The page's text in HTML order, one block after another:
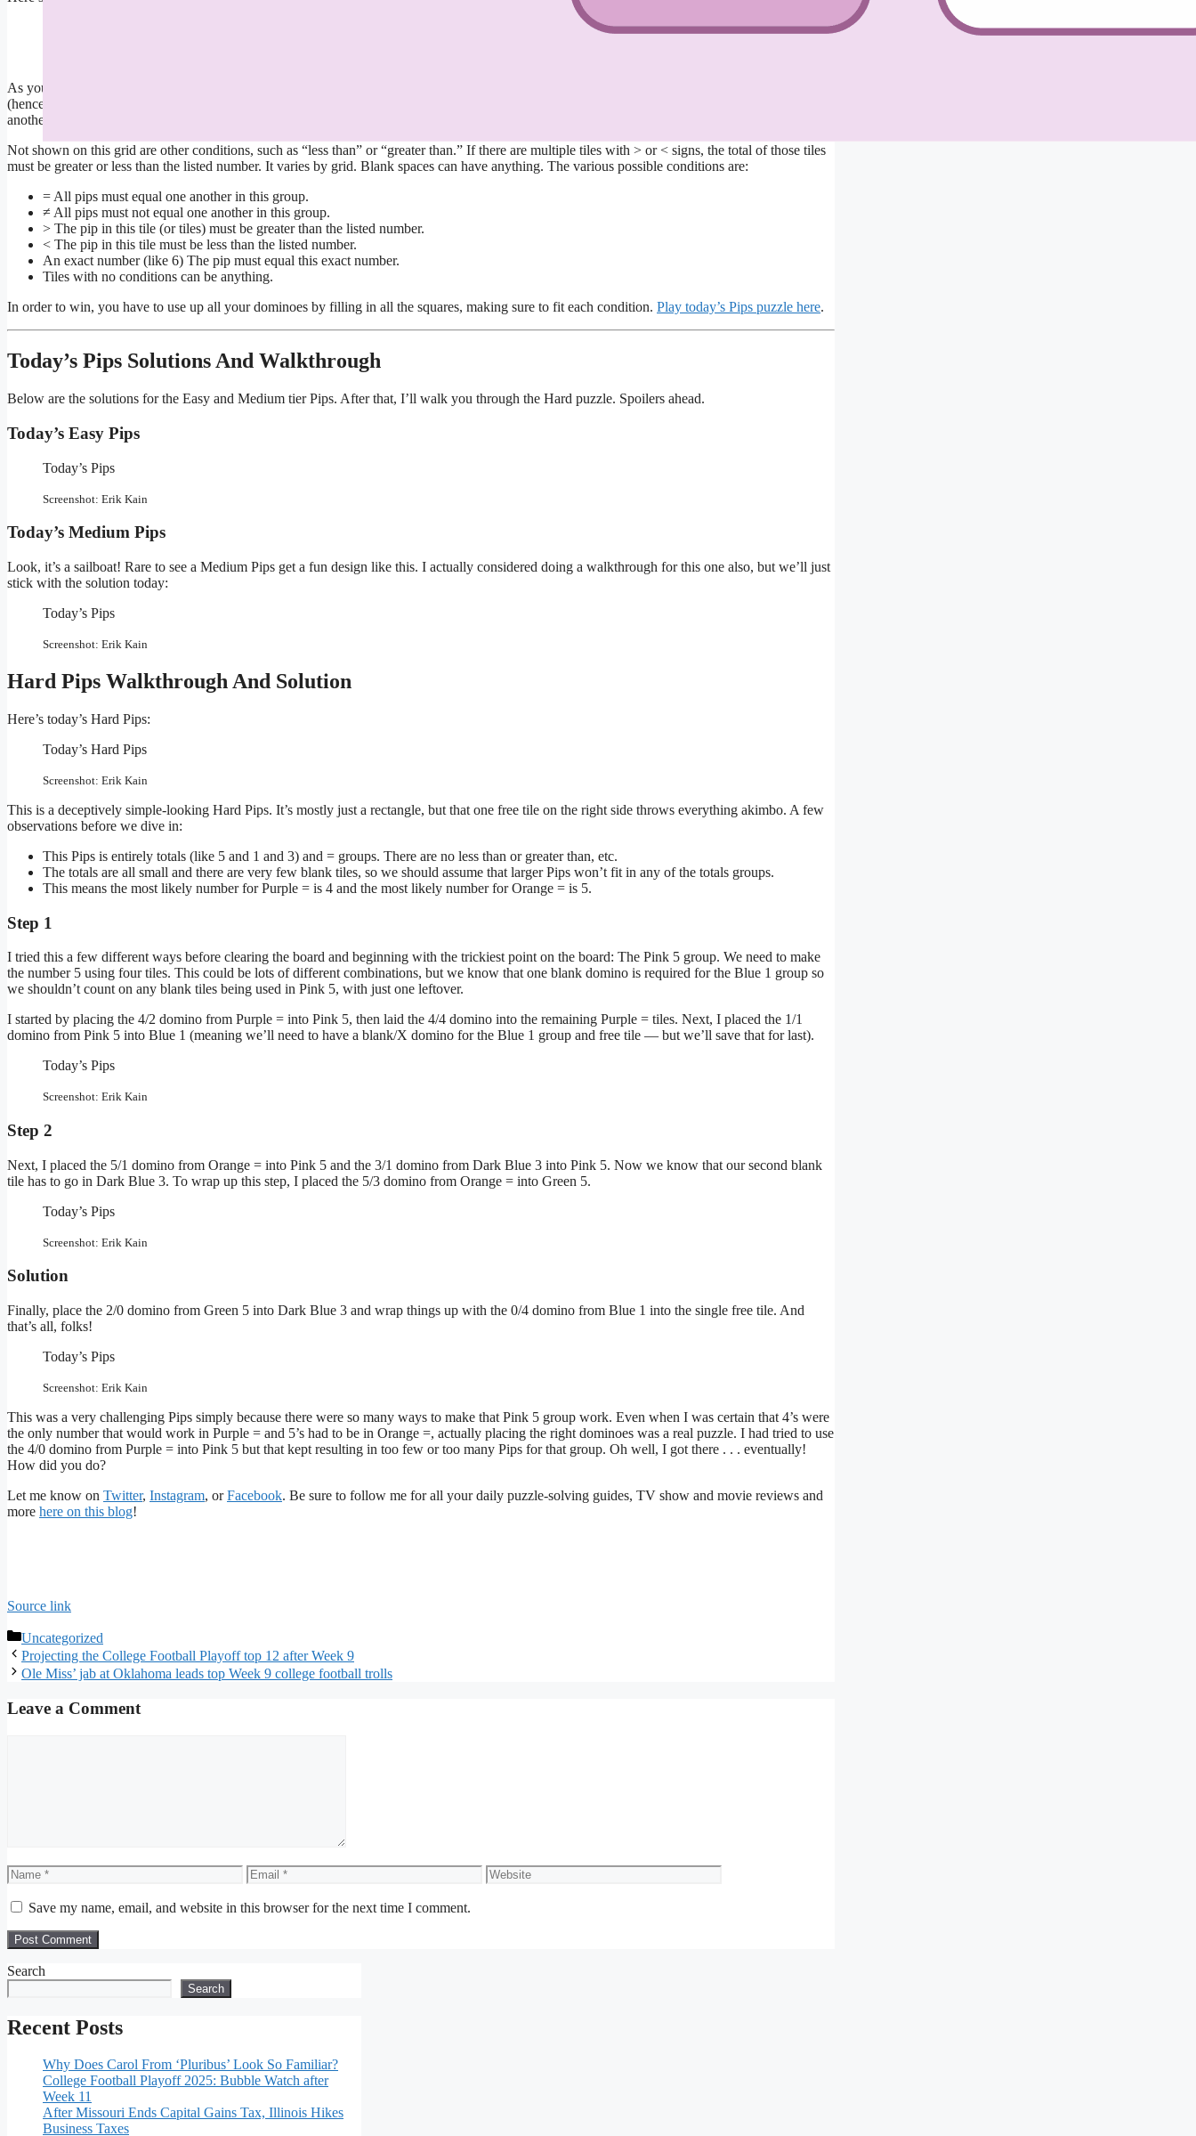
As you can see, the grid has a bunch of symbols and numbers with each color. On the far left, the three purple squares must not equal one another
(hence the equal sign crossed out). The two pink squares next to that must equal a total of 0. The zig-zagging blue squares all must equal one
another. You click on dominoes to rotate them, and will need to since they have to be rotated to fit where they belong.
Not shown on this grid are other conditions, such as “less than” or “greater than.” If there are multiple tiles with > or < signs, the total of those tiles
must be greater or less than the listed number. It varies by grid. Blank spaces can have anything. The various possible conditions are:
= All pips must equal one another in this group.
≠ All pips must not equal one another in this group.
> The pip in this tile (or tiles) must be greater than the listed number.
< The pip in this tile must be less than the listed number.
An exact number (like 6) The pip must equal this exact number.
Tiles with no conditions can be anything.
In order to win, you have to use up all your dominoes by filling in all the squares, making sure to fit each condition. Play today’s Pips puzzle here.
Today’s Pips Solutions And Walkthrough
Below are the solutions for the Easy and Medium tier Pips. After that, I’ll walk you through the Hard puzzle. Spoilers ahead.
Today’s Easy Pips
Today’s Pips
Screenshot: Erik Kain
Today’s Medium Pips
Look, it’s a sailboat! Rare to see a Medium Pips get a fun design like this. I actually considered doing a walkthrough for this one also, but we’ll just
stick with the solution today:
Today’s Pips
Screenshot: Erik Kain
Hard Pips Walkthrough And Solution
Here’s today’s Hard Pips:
Today’s Hard Pips
Screenshot: Erik Kain
This is a deceptively simple-looking Hard Pips. It’s mostly just a rectangle, but that one free tile on the right side throws everything akimbo. A few
observations before we dive in:
This Pips is entirely totals (like 5 and 1 and 3) and = groups. There are no less than or greater than, etc.
The totals are all small and there are very few blank tiles, so we should assume that larger Pips won’t fit in any of the totals groups.
This means the most likely number for Purple = is 4 and the most likely number for Orange = is 5.
Step 1
I tried this a few different ways before clearing the board and beginning with the trickiest point on the board: The Pink 5 group. We need to make
the number 5 using four tiles. This could be lots of different combinations, but we know that one blank domino is required for the Blue 1 group so
we shouldn’t count on any blank tiles being used in Pink 5, with just one leftover.
I started by placing the 4/2 domino from Purple = into Pink 5, then laid the 4/4 domino into the remaining Purple = tiles. Next, I placed the 1/1
domino from Pink 5 into Blue 1 (meaning we’ll need to have a blank/X domino for the Blue 1 group and free tile — but we’ll save that for last).
Today’s Pips
Screenshot: Erik Kain
Step 2
Next, I placed the 5/1 domino from Orange = into Pink 5 and the 3/1 domino from Dark Blue 3 into Pink 5. Now we know that our second blank
tile has to go in Dark Blue 3. To wrap up this step, I placed the 5/3 domino from Orange = into Green 5.
Today’s Pips
Screenshot: Erik Kain
Solution
Finally, place the 2/0 domino from Green 5 into Dark Blue 3 and wrap things up with the 0/4 domino from Blue 1 into the single free tile. And
that’s all, folks!
Today’s Pips
Screenshot: Erik Kain
This was a very challenging Pips simply because there were so many ways to make that Pink 5 group work. Even when I was certain that 4’s were
the only number that would work in Purple = and 5’s had to be in Orange =, actually placing the right dominoes was a real puzzle. I had tried to use
the 4/0 domino from Purple = into Pink 5 but that kept resulting in too few or too many Pips for that group. Oh well, I got there . . . eventually!
How did you do?
Let me know on Twitter, Instagram, orFacebook. Be sure to follow me for all your daily puzzle-solving guides, TV show and movie reviews and
more here on this blog!
Source link
Categories
Uncategorized
Projecting the College Football Playoff top 12 after Week 9
Ole Miss’ jab at Oklahoma leads top Week 9 college football trolls
Leave a Comment
Name Email Website
Save my name, email, and website in this browser for the next time I comment.
Search
Search
Recent Posts
Why Does Carol From ‘Pluribus’ Look So Familiar?
College Football Playoff 2025: Bubble Watch after
Week 11
After Missouri Ends Capital Gains Tax, Illinois Hikes
Business Taxes